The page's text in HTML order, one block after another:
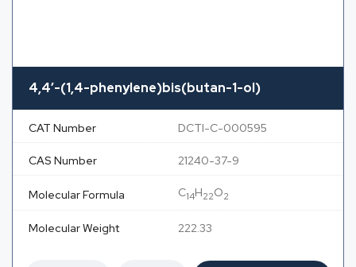
4,4′-(1,4-phenylene)bis(butan-1-ol)
CAT Number DCTI-C-000595
CAS Number 21240-37-9
Molecular Formula C14H22O2
Molecular Weight 222.33